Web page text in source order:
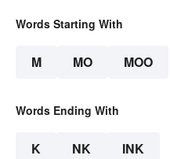
Words Starting With
M MO MOO
Words Ending With
K NK INK